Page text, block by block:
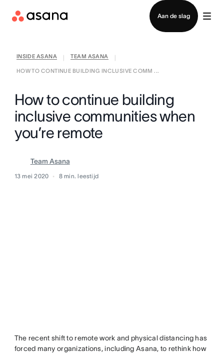
Aan de slag
Contact opnemen met verkoop
INSIDE ASANA TEAM ASANA
HOW TO CONTINUE BUILDING INCLUSIVE COMM ...
How to continue building
inclusive communities when
you’re remote
Team Asana
13 mei 2020 8 min. leestijd
The recent shift to remote work and physical distancing has
forced many organizations, including Asana, to rethink how